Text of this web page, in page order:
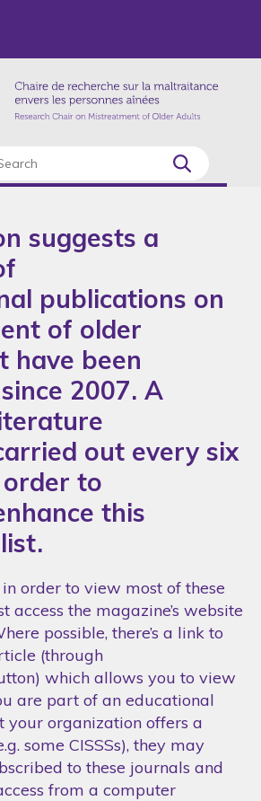
suggests a
publications on
of older
have been
2007. A
out every six
to
this
order to view most of these
access the magazine’s website
possible, there’s a link to
(through
which allows you to view
are part of an educational
your organization offers a
some CISSSs), they may
to these journals and
from a computer